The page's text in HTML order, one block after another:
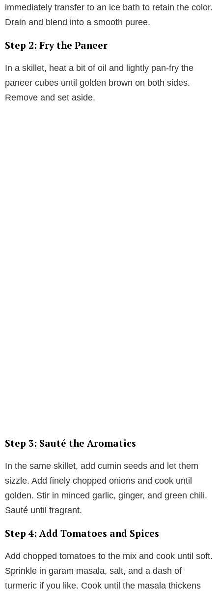
immediately transfer to an ice bath to retain the color.
Drain and blend into a smooth puree.
Step 2: Fry the Paneer
In a skillet, heat a bit of oil and lightly pan-fry the
paneer cubes until golden brown on both sides.
Remove and set aside.
Step 3: Sauté the Aromatics
In the same skillet, add cumin seeds and let them
sizzle. Add finely chopped onions and cook until
golden. Stir in minced garlic, ginger, and green chili.
Sauté until fragrant.
Step 4: Add Tomatoes and Spices
Add chopped tomatoes to the mix and cook until soft.
Sprinkle in garam masala, salt, and a dash of
turmeric if you like. Cook until the masala thickens